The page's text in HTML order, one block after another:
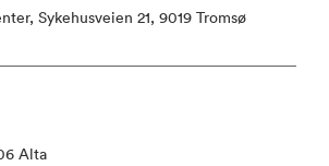
Sykehusveien 21, 9019 Tromsø
Alta